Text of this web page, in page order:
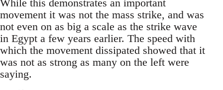
While this demonstrates an important
movement it was not the mass strike, and was
not even on as big a scale as the strike wave
in Egypt a few years earlier. The speed with
which the movement dissipated showed that it
was not as strong as many on the left were
saying.